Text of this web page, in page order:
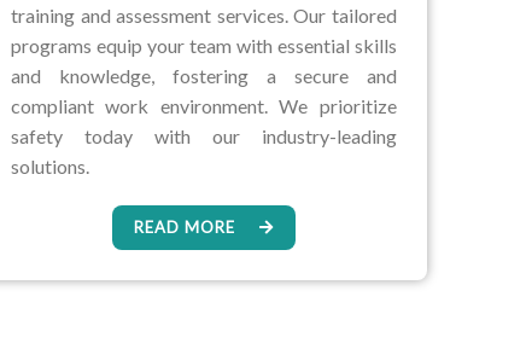
training and assessment services. Our tailored
programs equip your team with essential skills
and knowledge, fostering a secure and
compliant work environment. We prioritize
safety today with our industry-leading
solutions.
READ MORE